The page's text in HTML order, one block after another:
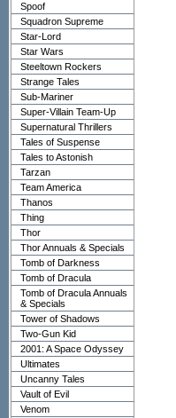
Spoof
Squadron Supreme
Star-Lord
Star Wars
Steeltown Rockers
Strange Tales
Sub-Mariner
Super-Villain Team-Up
Supernatural Thrillers
Tales of Suspense
Tales to Astonish
Tarzan
Team America
Thanos
Thing
Thor
Thor Annuals & Specials
Tomb of Darkness
Tomb of Dracula
Tomb of Dracula Annuals
& Specials
Tower of Shadows
Two-Gun Kid
2001: A Space Odyssey
Ultimates
Uncanny Tales
Vault of Evil
Venom